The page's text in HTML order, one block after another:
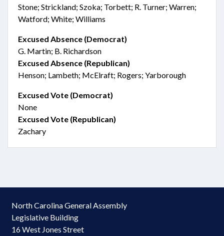
Stone; Strickland; Szoka; Torbett; R. Turner; Warren;
Watford; White; Williams
Excused Absence (Democrat)
G. Martin; B. Richardson
Excused Absence (Republican)
Henson; Lambeth; McElraft; Rogers; Yarborough
Excused Vote (Democrat)
None
Excused Vote (Republican)
Zachary
North Carolina General Assembly
Legislative Building
16 West Jones Street